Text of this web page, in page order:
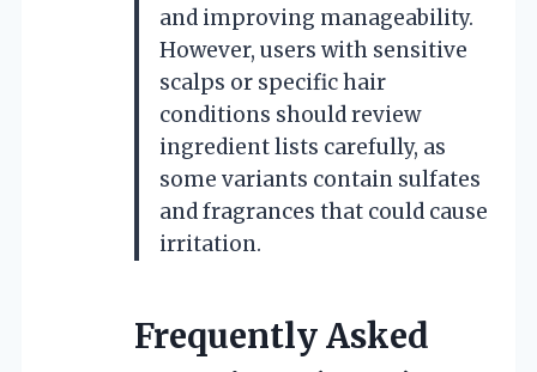
and improving manageability.
However, users with sensitive
scalps or specific hair
conditions should review
ingredient lists carefully, as
some variants contain sulfates
and fragrances that could cause
irritation.
Frequently Asked